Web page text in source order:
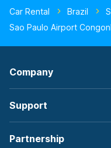
Car Rental Brazil
Sao Paulo Airport
Company
Support
Partnership